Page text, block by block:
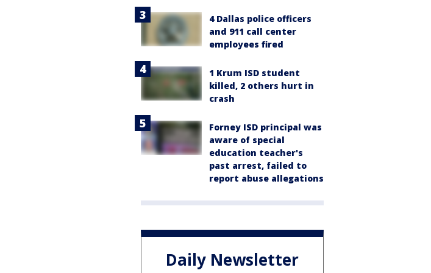
4 Dallas police officers
and 911 call center
employees fired
1 Krum ISD student
killed, 2 others hurt in
crash
Forney ISD principal was
aware of special
education teacher's
past arrest, failed to
report abuse allegations
Daily Newsletter